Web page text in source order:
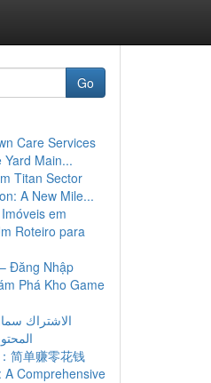
Go
Care Services
Yard Main...
Titan Sector
A New Mile...
em
Roteiro para
Đăng Nhập
Phá Kho Game
الاشتراك
简单赚零花钱
A Comprehensive